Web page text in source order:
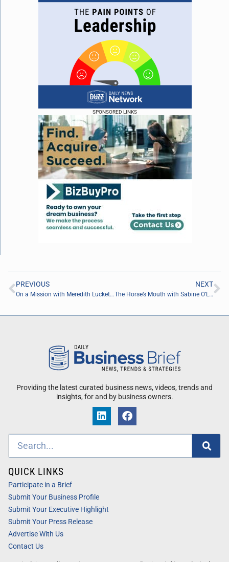
SPONSORED LINKS
PREVIOUS
On a Mission with Meredith Luckett of the Nashville Children’s Alliance
NEXT
The Horse’s Mouth with Sabine O’Laughlin, Lee Palmer, David Ramos, and Major Harding
Providing the latest curated business news, videos, trends and
insights, for and by business owners.
QUICK LINKS
Participate in a Brief
Submit Your Business Profile
Submit Your Executive Highlight
Submit Your Press Release
Advertise With Us
Contact Us